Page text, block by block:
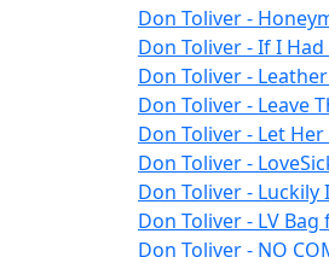
Don Toliver -
Don Toliver - If I
Don Toliver -
Don Toliver - Leave
Don Toliver - Let
Don Toliver -
Don Toliver -
Don Toliver - LV
Don Toliver - NO